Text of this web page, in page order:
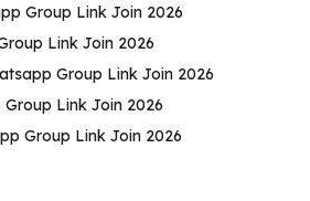
Group Link Join 2026
Link Join 2026
Group Link Join 2026
Link Join 2026
Group Link Join 2026